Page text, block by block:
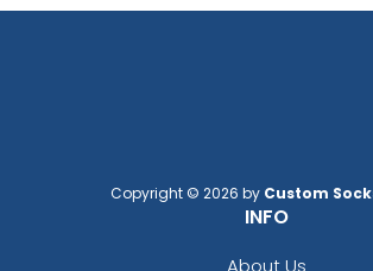
Copyright © 2026 by Custom
INFO
About Us